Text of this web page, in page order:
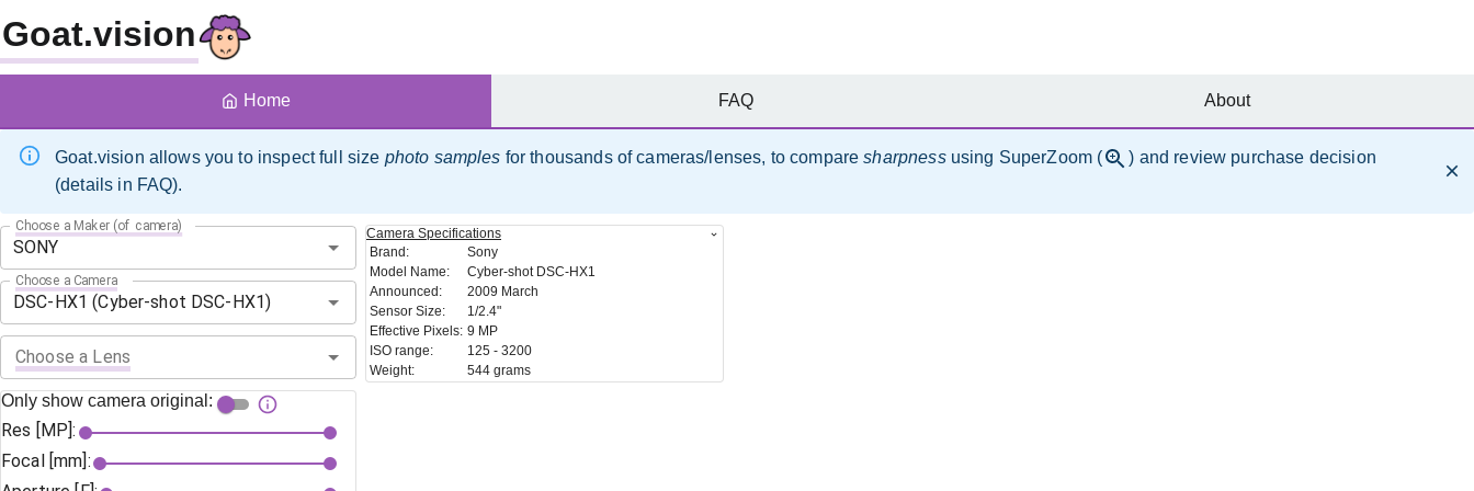
Goat.vision
Goat.vision allows you to inspect full size photo samples for thousands of cameras/lenses, to comparesharpnessusing SuperZoom (
) and review purchase decision
(details in FAQ).
Choose a Maker (of camera)
Choose a Camera
Choose a Lens
Only show camera original:
Res [MP]:
Focal [mm]:
Camera Specifications
Brand:
Sony
Model Name:
Cyber-shot DSC-HX1
Announced:
2009 March
Sensor Size:
1/2.4"
Effective Pixels: 9 MP
ISO range:
125 - 3200
Weight: 544 grams
Home FAQ About